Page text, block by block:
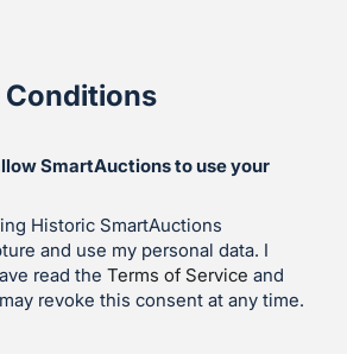
Conditions
SmartAuctions to use your
Historic SmartAuctions
and use my personal data. I
read the Terms of Service and
revoke this consent at any time.